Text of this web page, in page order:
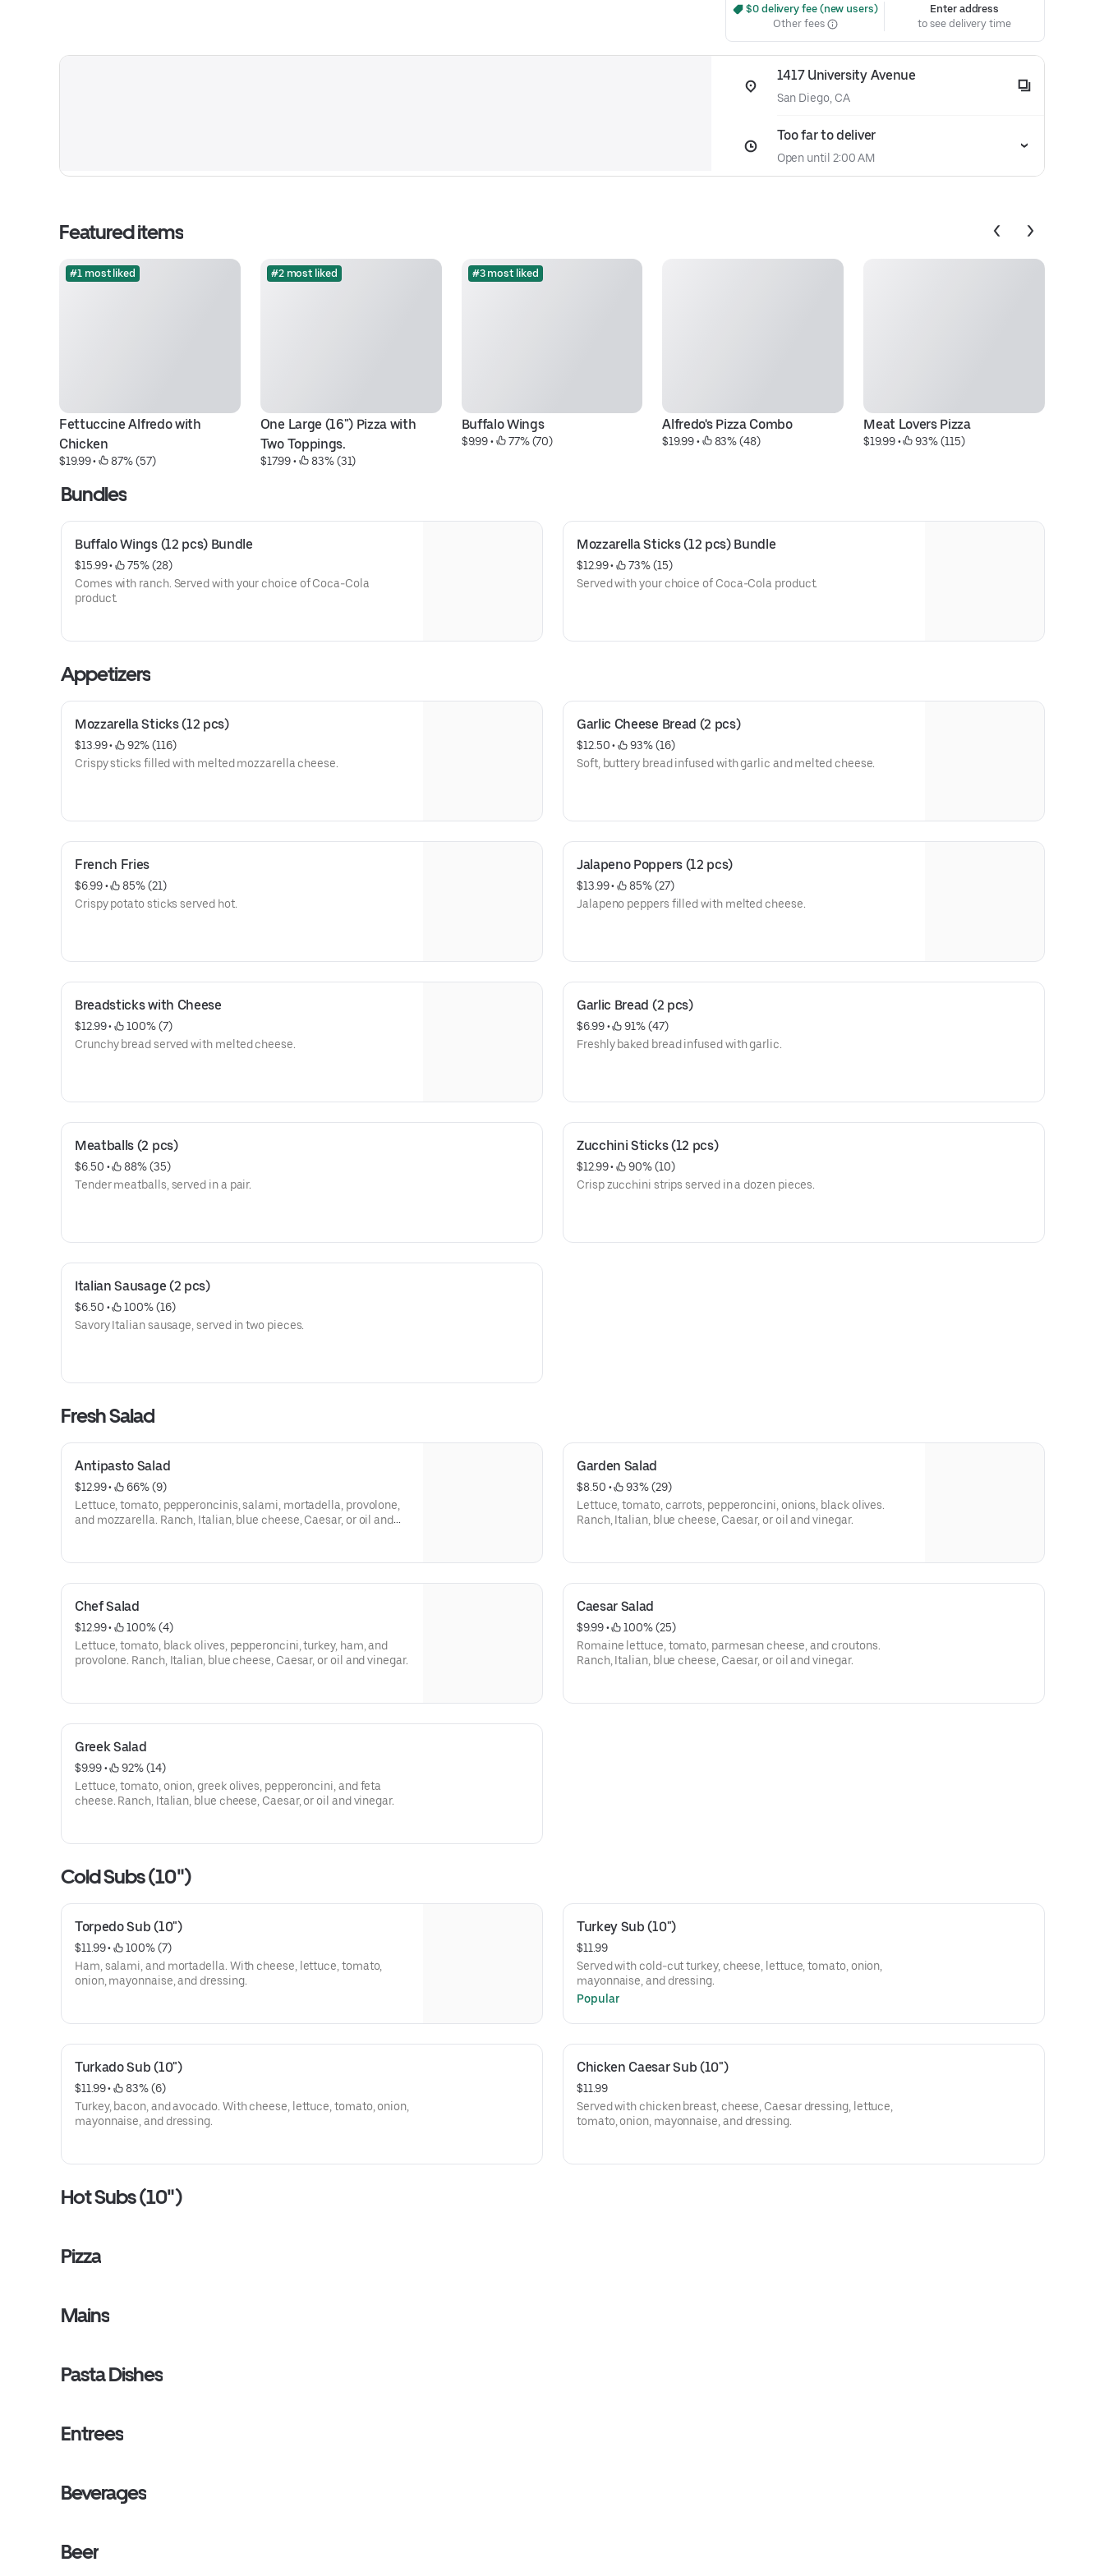
$0 delivery fee (new users)
Other fees
Enter address
to see delivery time
1417 University Avenue
San Diego, CA
Too far to deliver
Open until 2:00 AM
Featured items
#1 most liked
Fettuccine Alfredo with
Chicken
$19.99 • 87% (57)
#2 most liked
One Large (16") Pizza with
Two Toppings.
$17.99 • 83% (31)
#3 most liked
Buffalo Wings
$9.99 • 77% (70)
Alfredo's Pizza Combo
$19.99 • 83% (48)
Meat Lovers Pizza
$19.99 • 93% (115)
Bundles
Buffalo Wings (12 pcs) Bundle
$15.99 •
75% (28)
Comes with ranch. Served with your choice of Coca-Cola
product.
Mozzarella Sticks (12 pcs) Bundle
$12.99 •
73% (15)
Served with your choice of Coca-Cola product.
Appetizers
Mozzarella Sticks (12 pcs)
$13.99 •
92% (116)
Crispy sticks filled with melted mozzarella cheese.
Garlic Cheese Bread (2 pcs)
$12.50 •
93% (16)
Soft, buttery bread infused with garlic and melted cheese.
French Fries
$6.99 •
85% (21)
Crispy potato sticks served hot.
Jalapeno Poppers (12 pcs)
$13.99 •
85% (27)
Jalapeno peppers filled with melted cheese.
Breadsticks with Cheese
$12.99 •
100% (7)
Crunchy bread served with melted cheese.
Garlic Bread (2 pcs)
$6.99 •
91% (47)
Freshly baked bread infused with garlic.
Meatballs (2 pcs)
$6.50 •
88% (35)
Tender meatballs, served in a pair.
Zucchini Sticks (12 pcs)
$12.99 •
90% (10)
Crisp zucchini strips served in a dozen pieces.
Italian Sausage (2 pcs)
$6.50 •
100% (16)
Savory Italian sausage, served in two pieces.
Fresh Salad
Antipasto Salad
$12.99 •
66% (9)
Lettuce, tomato, pepperoncinis, salami, mortadella, provolone,
and mozzarella. Ranch, Italian, blue cheese, Caesar, or oil and
Garden Salad
$8.50 •
93% (29)
Lettuce, tomato, carrots, pepperoncini, onions, black olives.
Ranch, Italian, blue cheese, Caesar, or oil and vinegar.
Chef Salad
$12.99 •
100% (4)
Lettuce, tomato, black olives, pepperoncini, turkey, ham, and
provolone. Ranch, Italian, blue cheese, Caesar, or oil and vinegar.
Caesar Salad
$9.99 •
100% (25)
Romaine lettuce, tomato, parmesan cheese, and croutons.
Ranch, Italian, blue cheese, Caesar, or oil and vinegar.
Greek Salad
$9.99 •
92% (14)
Lettuce, tomato, onion, greek olives, pepperoncini, and feta
cheese. Ranch, Italian, blue cheese, Caesar, or oil and vinegar.
Cold Subs (10")
Torpedo Sub (10")
$11.99 •
100% (7)
Ham, salami, and mortadella. With cheese, lettuce, tomato,
onion, mayonnaise, and dressing.
Turkey Sub (10")
$11.99
Served with cold-cut turkey, cheese, lettuce, tomato, onion,
mayonnaise, and dressing.
Popular
Turkado Sub (10")
$11.99 •
83% (6)
Turkey, bacon, and avocado. With cheese, lettuce, tomato, onion,
mayonnaise, and dressing.
Chicken Caesar Sub (10")
$11.99
Served with chicken breast, cheese, Caesar dressing, lettuce,
tomato, onion, mayonnaise, and dressing.
Hot Subs (10")
Pizza
Mains
Pasta Dishes
Entrees
Beverages
Beer